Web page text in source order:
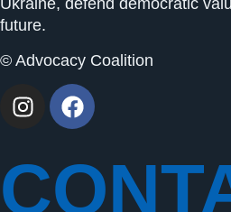
Ukraine, defend democratic
future.
© Advocacy Coalition